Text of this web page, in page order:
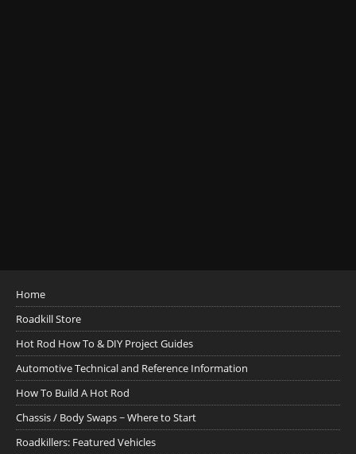
Home
Roadkill Store
Hot Rod How To & DIY Project Guides
Automotive Technical and Reference Information
How To Build A Hot Rod
Chassis / Body Swaps ~ Where to Start
Roadkillers: Featured Vehicles